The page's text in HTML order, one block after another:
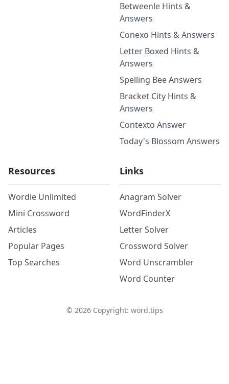
Betweenle Hints &
Answers
Conexo Hints & Answers
Letter Boxed Hints &
Answers
Spelling Bee Answers
Bracket City Hints &
Answers
Contexto Answer
Today's Blossom Answers
Resources
Wordle Unlimited
Mini Crossword
Articles
Popular Pages
Top Searches
Links
Anagram Solver
WordFinderX
Letter Solver
Crossword Solver
Word Unscrambler
Word Counter
© 2026Copyright: word.tips